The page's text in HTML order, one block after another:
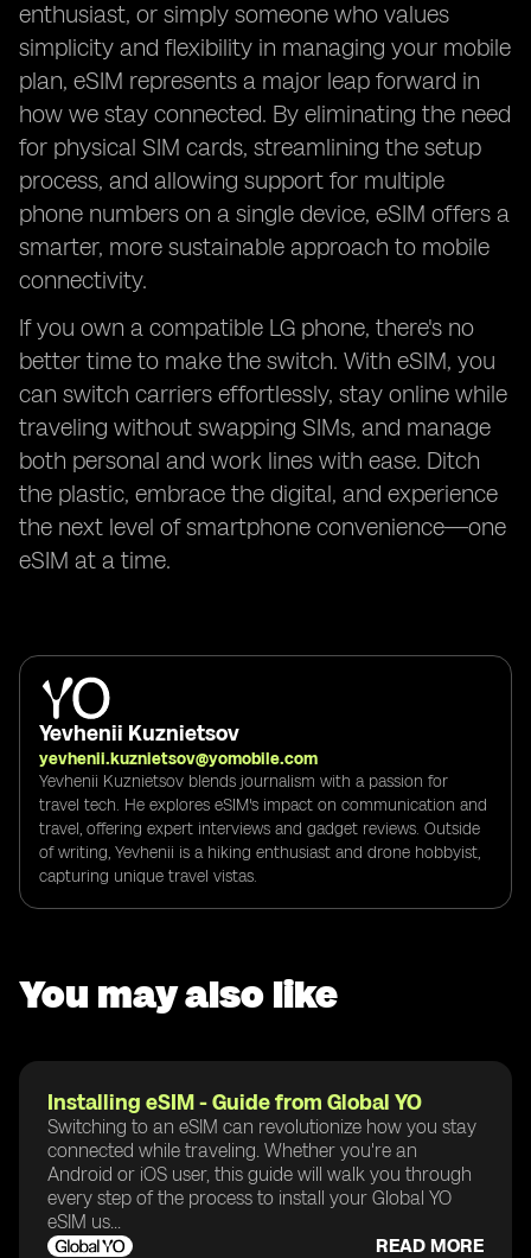
enthusiast, or simply someone who values
simplicity and flexibility in managing your mobile
plan, eSIM represents a major leap forward in
how we stay connected. By eliminating the need
for physical SIM cards, streamlining the setup
process, and allowing support for multiple
phone numbers on a single device, eSIM offers a
smarter, more sustainable approach to mobile
connectivity.
If you own a compatible LG phone, there's no
better time to make the switch. With eSIM, you
can switch carriers effortlessly, stay online while
traveling without swapping SIMs, and manage
both personal and work lines with ease. Ditch
the plastic, embrace the digital, and experience
the next level of smartphone convenience—one
eSIM at a time.
Yevhenii Kuznietsov
yevhenii.kuznietsov@yomobile.com
Yevhenii Kuznietsov blends journalism with a passion for
travel tech. He explores eSIM's impact on communication and
travel, offering expert interviews and gadget reviews. Outside
of writing, Yevhenii is a hiking enthusiast and drone hobbyist,
capturing unique travel vistas.
You may also like
Installing eSIM - Guide from Global YO
Switching to an eSIM can revolutionize how you stay
connected while traveling. Whether you're an
Android or iOS user, this guide will walk you through
every step of the process to install your Global YO
eSIM us...
READ MORE